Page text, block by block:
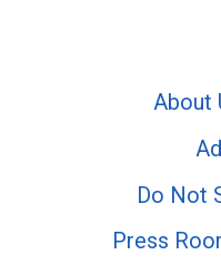
About
Do Not
Press